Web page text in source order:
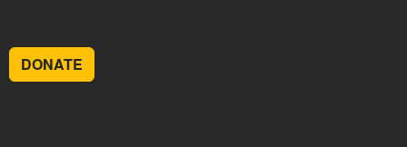
DONATE